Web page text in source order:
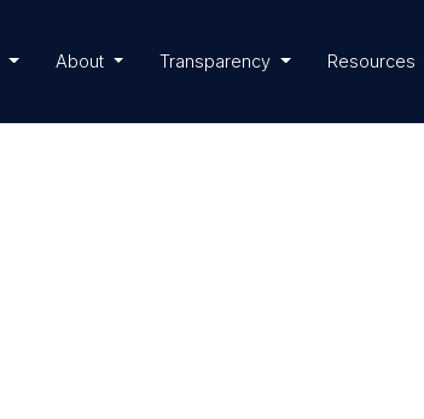
About Transparency Resources